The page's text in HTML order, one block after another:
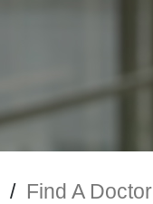
/ Find A Doctor